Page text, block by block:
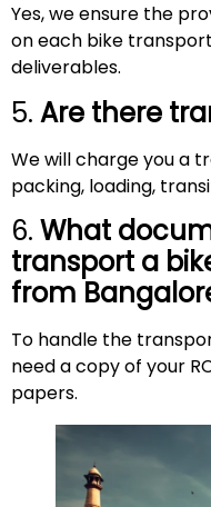
Yes, we ensure the
on each bike
deliverables.
5. Are there
We will charge you a
packing, loading,
6. What
transport a
from
To handle the
need a copy of your
papers.